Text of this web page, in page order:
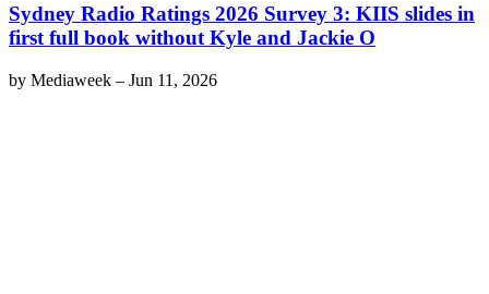
Sydney Radio Ratings 2026 Survey 3: KIIS slides in
first full book without Kyle and Jackie O
by Mediaweek – Jun 11, 2026